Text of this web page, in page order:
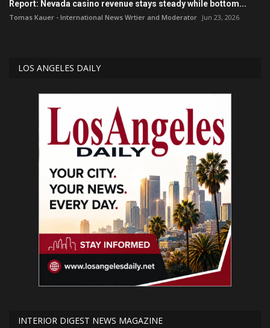
Report: Nevada casino revenue stays steady while bottom...
Tomas Kauer - International News Wrtier and Moderator Jun 23, 2026
LOS ANGELES DAILY
INTERIOR DIGEST NEWS MAGAZINE